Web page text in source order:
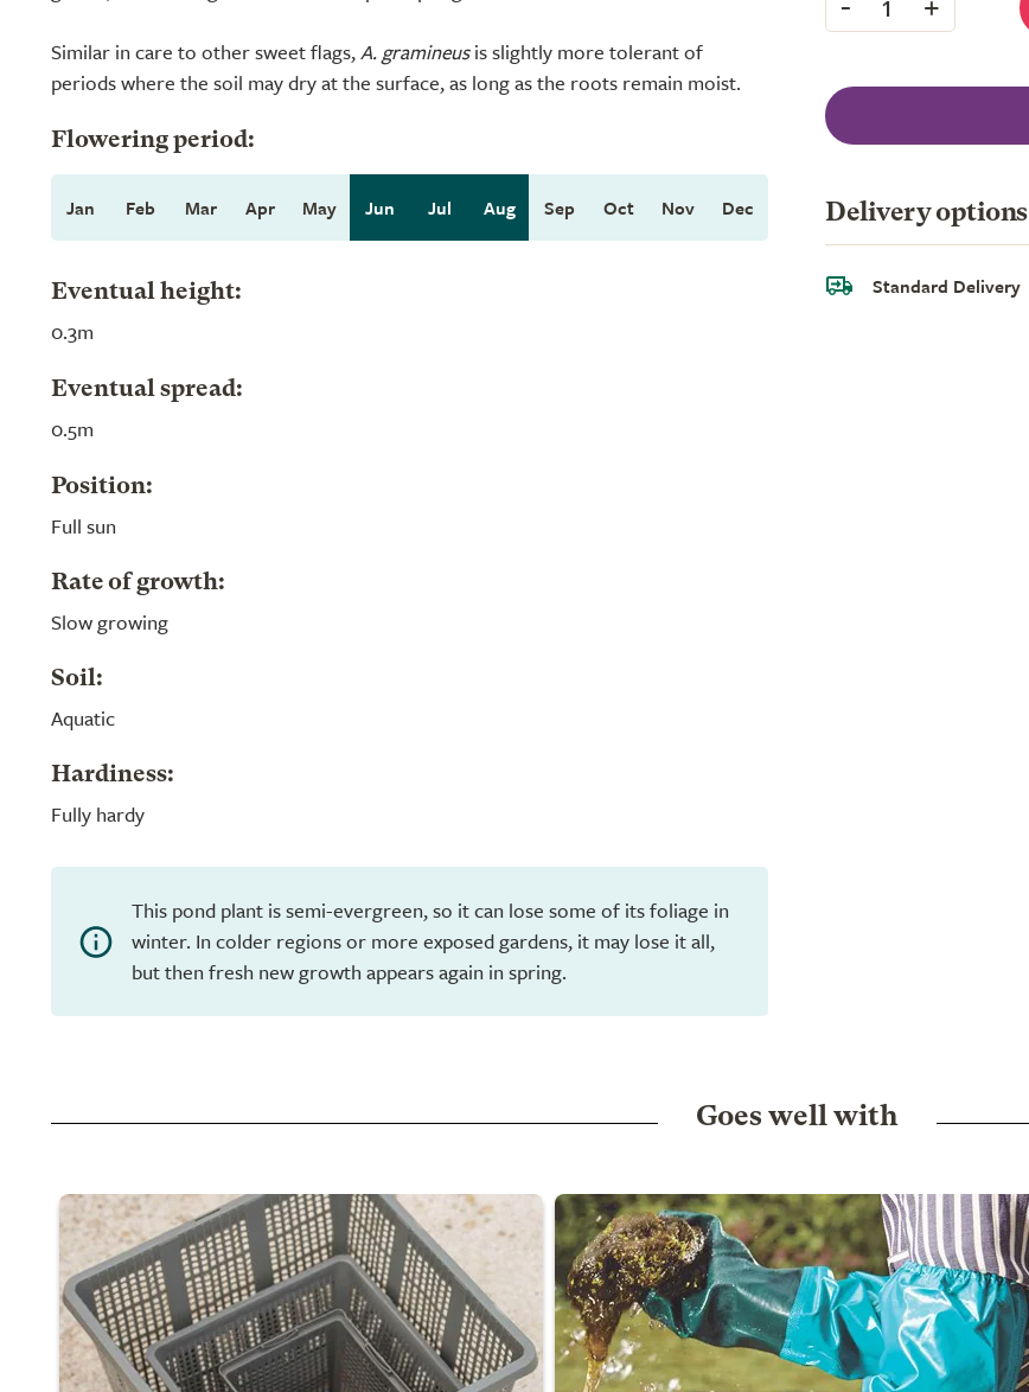
Similar in care to other sweet flags,A. gramineusis slightly more tolerant of
periods where the soil may dry at the surface, as long as the roots remain moist.
Flowering period:
Jan Feb Mar Apr May Jun Jul Aug Sep Oct Nov Dec
Eventual height:
0.3m
Eventual spread:
0.5m
Position:
Full sun
Rate of growth:
Slow growing
Soil:
Aquatic
Hardiness:
Fully hardy
This pond plant is semi-evergreen, so it can lose some of its foliage in
winter. In colder regions or more exposed gardens, it may lose it all,
but then fresh new growth appears again in spring.
1
Delivery options
Standard Delivery
Goes well with